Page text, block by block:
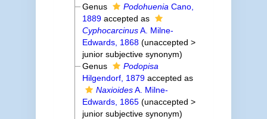
Genus
Podohuenia Cano,
1889 accepted as
CyphocarcinusA. Milne-
Edwards, 1868 (unaccepted >
junior subjective synonym)
Genus
Podopisa
Hilgendorf, 1879 accepted as
NaxioidesA. Milne-
Edwards, 1865 (unaccepted >
junior subjective synonym)